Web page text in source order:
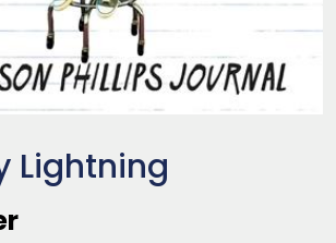
Lightning